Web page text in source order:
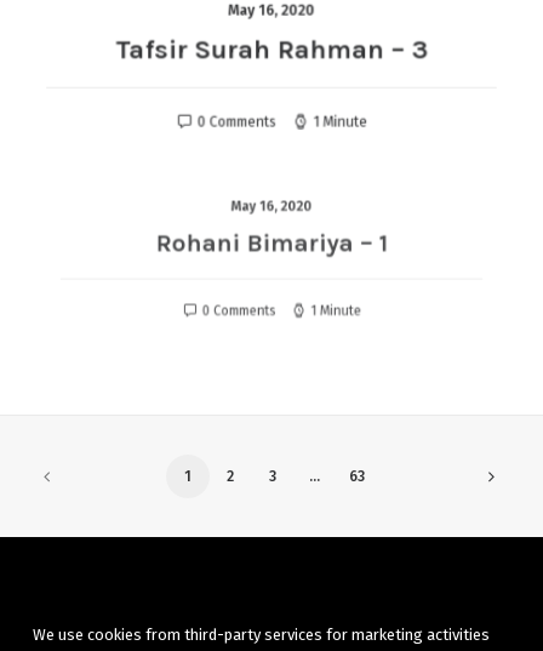
May 16, 2020
Tafsir Surah Rahman – 3
0 Comments 1 Minute
May 16, 2020
Rohani Bimariya – 1
0 Comments 1 Minute
1 2 3 … 63
We use cookies from third-party services for marketing activities